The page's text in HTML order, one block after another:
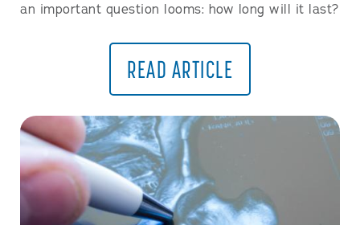
an important question looms: how long will it last?
READ ARTICLE